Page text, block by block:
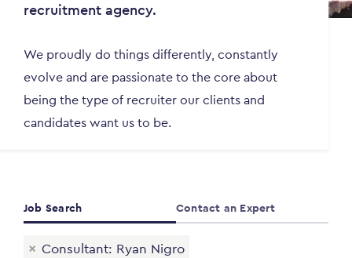
recruitment agency.
We proudly do things differently, constantly
evolve and are passionate to the core about
being the type of recruiter our clients and
candidates want us to be.
Job Search Contact an Expert
× Consultant: Ryan Nigro